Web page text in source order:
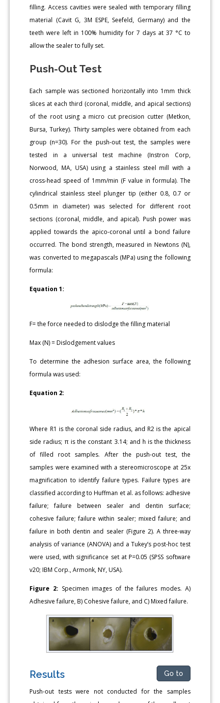
filling. Access cavities were sealed with temporary filling
material (Cavit G, 3M ESPE, Seefeld, Germany) and the
teeth were left in 100% humidity for 7 days at 37 °C to
allow the sealer to fully set.
Push-Out Test
Each sample was sectioned horizontally into 1mm thick
slices at each third (coronal, middle, and apical sections)
of the root using a micro cut precision cutter (Metkon,
Bursa, Turkey). Thirty samples were obtained from each
group (n=30). For the push-out test, the samples were
tested in a universal test machine (Instron Corp,
Norwood, MA, USA) using a stainless steel mill with a
cross-head speed of 1mm/min (F value in formula). The
cylindrical stainless steel plunger tip (either 0.8, 0.7 or
0.5mm in diameter) was selected for different root
sections (coronal, middle, and apical). Push power was
applied towards the apico-coronal until a bond failure
occurred. The bond strength, measured in Newtons (N),
was converted to megapascals (MPa) using the following
formula:
Equation 1:
F= the force needed to dislodge the filling material
Max (N) = Dislodgement values
To determine the adhesion surface area, the following
formula was used:
Equation 2:
Where R1 is the coronal side radius, and R2 is the apical
side radius; π is the constant 3.14; and h is the thickness
of filled root samples. After the push-out test, the
samples were examined with a stereomicroscope at 25x
magnification to identify failure types. Failure types are
classified according to Huffman et al. as follows: adhesive
failure; failure between sealer and dentin surface;
cohesive failure; failure within sealer; mixed failure; and
failure in both dentin and sealer (Figure 2). A three-way
analysis of variance (ANOVA) and a Tukey’s post-hoc test
were used, with significance set at P=0.05 (SPSS software
v20; IBM Corp., Armonk, NY, USA).
Figure 2: Specimen images of the failures modes. A)
Adhesive failure, B) Cohesive failure, and C) Mixed failure.
Results Go to
Push-out tests were not conducted for the samples